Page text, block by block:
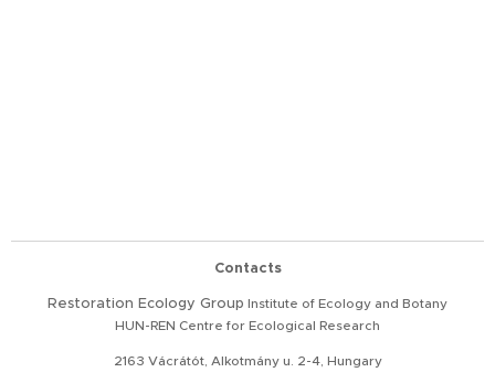
Contacts
Restoration Ecology Group Institute of Ecology and Botany
HUN-REN Centre for Ecological Research
2163 Vácrátót, Alkotmány u. 2-4, Hungary